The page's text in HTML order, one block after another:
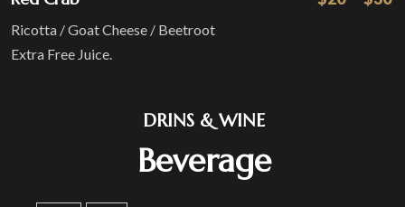
Ricotta / Goat Cheese / Beetroot
Extra Free Juice.
DRINS & WINE
Beverage